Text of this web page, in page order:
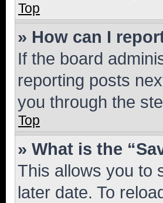
Top
» How can I
If the board
reporting posts
you through the
Top
» What is the
This allows you to
later date. To